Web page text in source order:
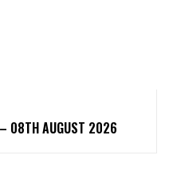
– 08TH AUGUST 2026